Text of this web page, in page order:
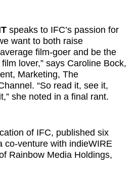
speaks to IFC’s passion for
want to both raise
film-goer and be the
lover,” says Caroline Bock,
Marketing, The
“So read it, see it,
she noted in a final rant.
of IFC, published six
co-venture with indieWIRE
Rainbow Media Holdings,